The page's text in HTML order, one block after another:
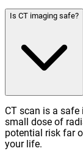
Is CT imaging safe?
CT scan is a safe
small dose of
potential risk far
your life.